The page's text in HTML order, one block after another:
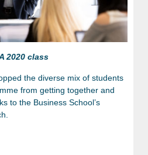
2020 class
the diverse mix of students
from getting together and
to the Business School’s